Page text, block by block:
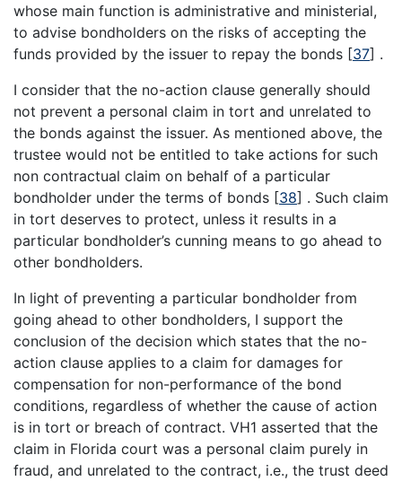
whose main function is administrative and ministerial,
to advise bondholders on the risks of accepting the
funds provided by the issuer to repay the bonds [37] .
I consider that the no-action clause generally should
not prevent a personal claim in tort and unrelated to
the bonds against the issuer. As mentioned above, the
trustee would not be entitled to take actions for such
non contractual claim on behalf of a particular
bondholder under the terms of bonds [38] . Such claim
in tort deserves to protect, unless it results in a
particular bondholder’s cunning means to go ahead to
other bondholders.
In light of preventing a particular bondholder from
going ahead to other bondholders, I support the
conclusion of the decision which states that the no-
action clause applies to a claim for damages for
compensation for non-performance of the bond
conditions, regardless of whether the cause of action
is in tort or breach of contract. VH1 asserted that the
claim in Florida court was a personal claim purely in
fraud, and unrelated to the contract, i.e., the trust deed